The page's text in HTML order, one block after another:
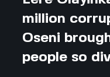
million
Oseni
people so